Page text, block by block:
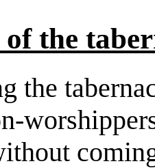
the
the